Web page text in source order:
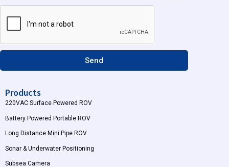
g
r
a
m
b
e
Send
Products
220VAC Surface Powered ROV
Battery Powered Portable ROV
Long Distance Mini Pipe ROV
Sonar & Underwater Positioning
Subsea Camera